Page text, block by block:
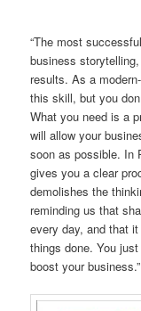
“The most
business
results. As a
this skill, but you
What you need is a
will allow your
soon as possible. In
gives you a clear
demolishes the
reminding us that
every day, and that
things done. You
boost your business.”